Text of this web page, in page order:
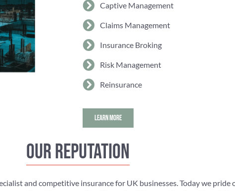
Captive Management
Claims Management
Insurance Broking
Risk Management
Reinsurance
LEARN MORE
Our reputation
and competitive insurance for UK businesses. Today we pride